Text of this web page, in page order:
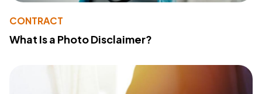
CONTRACT
What Is a Photo Disclaimer?